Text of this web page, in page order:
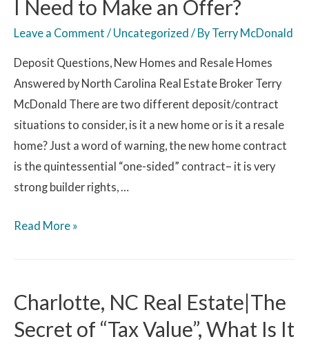
I Need to Make an Offer?
Leave a Comment / Uncategorized / By Terry McDonald
Deposit Questions, New Homes and Resale Homes
Answered by North Carolina Real Estate Broker Terry
McDonald There are two different deposit/contract
situations to consider, is it a new home or is it a resale
home? Just a word of warning, the new home contract
is the quintessential “one-sided” contract– it is very
strong builder rights, …
Read More »
Charlotte, NC Real Estate|The
Secret of “Tax Value”, What Is It